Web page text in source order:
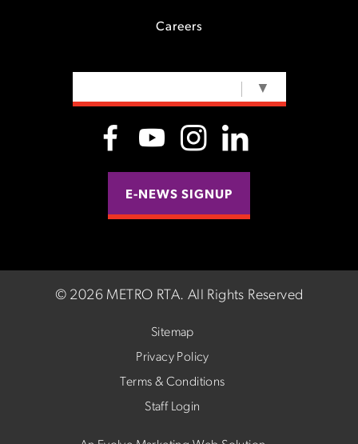
Careers
▼
E-NEWS SIGNUP
© 2026 METRO RTA. All Rights Reserved
Sitemap
Privacy Policy
Terms & Conditions
Staff Login